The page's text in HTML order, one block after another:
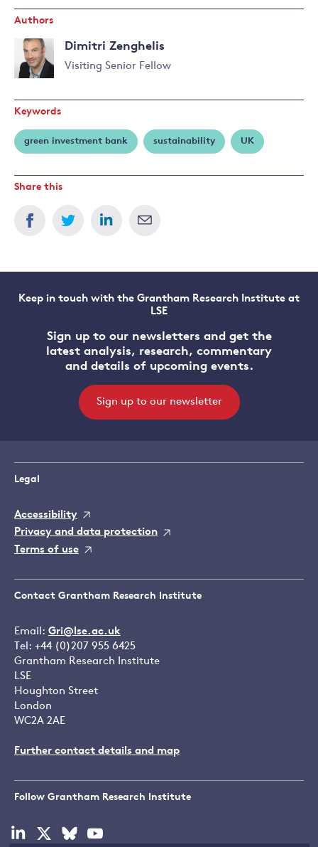
Authors
Dimitri Zenghelis
Visiting Senior Fellow
more
about
Dimitri
Zenghelis
Keywords
green investment bank sustainability UK
Share this
Keep in touch with the Grantham Research Institute at
LSE
Sign up to our newsletters and get the
latest analysis, research, commentary
and details of upcoming events.
Sign up to our newsletter
Legal
Accessibility
Privacy and data protection
Terms of use
Contact Grantham Research Institute
Email: Gri@lse.ac.uk
Tel: +44 (0)207 955 6425
Grantham Research Institute
LSE
Houghton Street
London
WC2A 2AE
Further contact details and map
Follow Grantham Research Institute
Visit
Visit
Visit
Visit